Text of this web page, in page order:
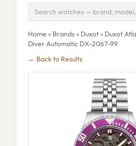
Home » Brands» Duxot» Duxot
Diver Automatic DX-2067-99
← Back to Results